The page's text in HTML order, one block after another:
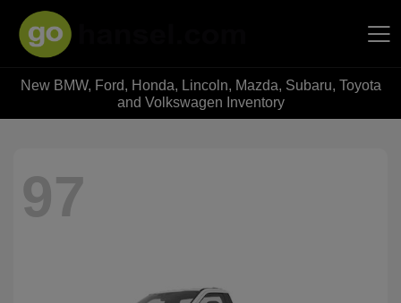
Hansel Auto Group
New BMW, Ford, Honda, Lincoln, Mazda, Subaru, Toyota
and Volkswagen Inventory
97